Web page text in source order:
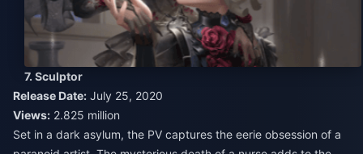
7. Sculptor
Release Date: July 25, 2020
Views: 2.825 million
Set in a dark asylum, the PV captures the eerie obsession of a